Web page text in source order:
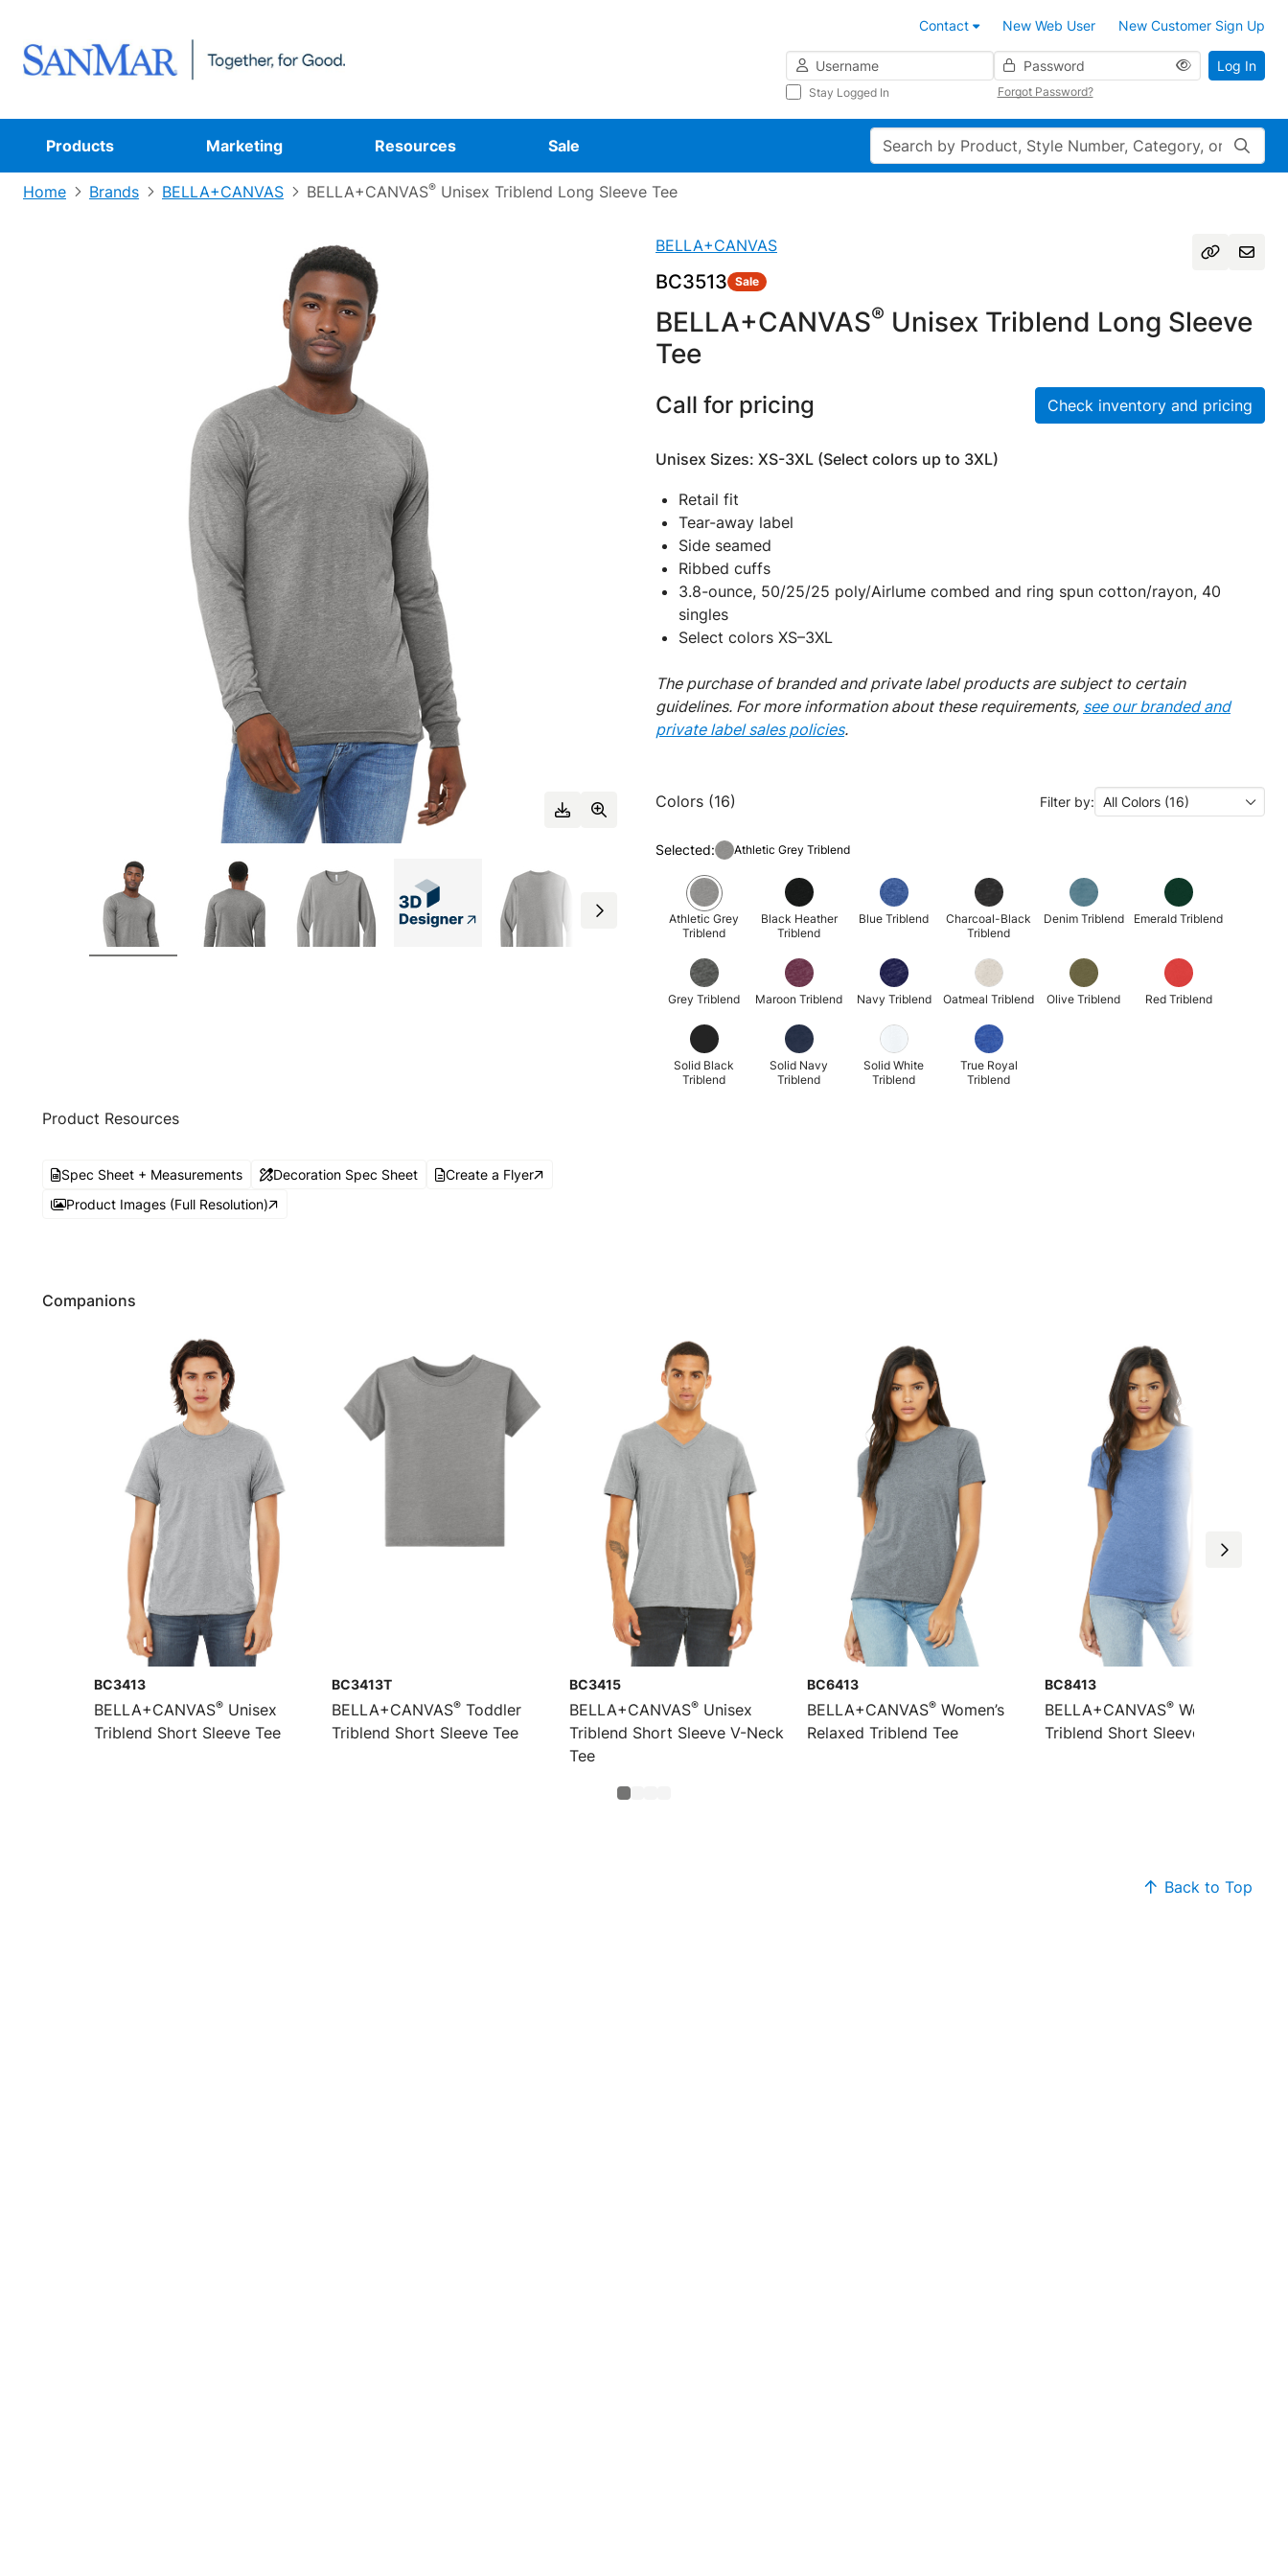
Contact New Web User
New Customer Sign Up
Username
Password
Stay Logged In Forgot Password?
Log In
Products Marketing Resources Sale Search
Home Brands BELLA+CANVAS BELLA+CANVAS® Unisex Triblend Long Sleeve Tee
BELLA+CANVAS
BC3513 Sale
BELLA+CANVAS® Unisex Triblend Long Sleeve
Tee
Call for pricing Check inventory and pricing
Unisex Sizes: XS-3XL (Select colors up to 3XL)
Retail fit
Tear-away label
Side seamed
Ribbed cuffs
3.8-ounce, 50/25/25 poly/Airlume combed and ring spun cotton/rayon, 40
singles
Select colors XS–3XL
The purchase of branded and private label products are subject to certain
guidelines. For more information about these requirements, see our branded and
private label sales policies.
Colors (16) Filter by: All Colors (16)
Selected: Athletic Grey Triblend
Athletic Grey
Triblend
Black Heather
Triblend
Blue Triblend
Charcoal-Black
Triblend
Denim Triblend Emerald Triblend
Grey Triblend Maroon Triblend Navy Triblend Oatmeal Triblend Olive Triblend Red Triblend
Solid Black
Triblend
Solid Navy
Triblend
Solid White
Triblend
True Royal
Triblend
Product Resources
Spec Sheet + Measurements Decoration Spec Sheet
Create a Flyer
Product Images (Full Resolution)
Companions
BC3413
BELLA+CANVAS® Unisex
Triblend Short Sleeve Tee
BC3413T
BELLA+CANVAS® Toddler
Triblend Short Sleeve Tee
BC3415
BELLA+CANVAS® Unisex
Triblend Short Sleeve V-Neck
Tee
BC6413
BELLA+CANVAS® Women’s
Relaxed Triblend Tee
BC8413
BELLA+CANVAS® Women’s
Triblend Short Sleeve Tee
Back to Top